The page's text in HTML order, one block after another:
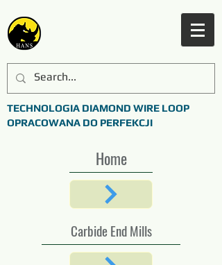
TECHNOLOGIA DIAMOND WIRE LOOP
OPRACOWANA DO PERFEKCJI
Home
Carbide End Mills